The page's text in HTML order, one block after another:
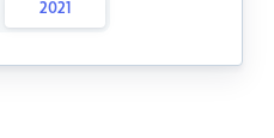
2021